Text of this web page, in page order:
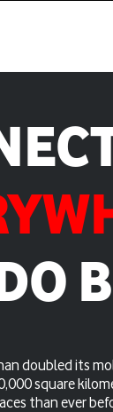
doubled its
square
than ever